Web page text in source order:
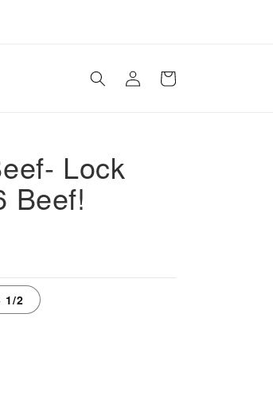
Log
in
Cart
Lock
Beef!
1/2